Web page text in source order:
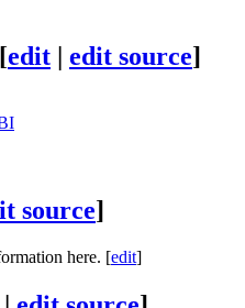
[edit | edit source]
source]
here. [edit]